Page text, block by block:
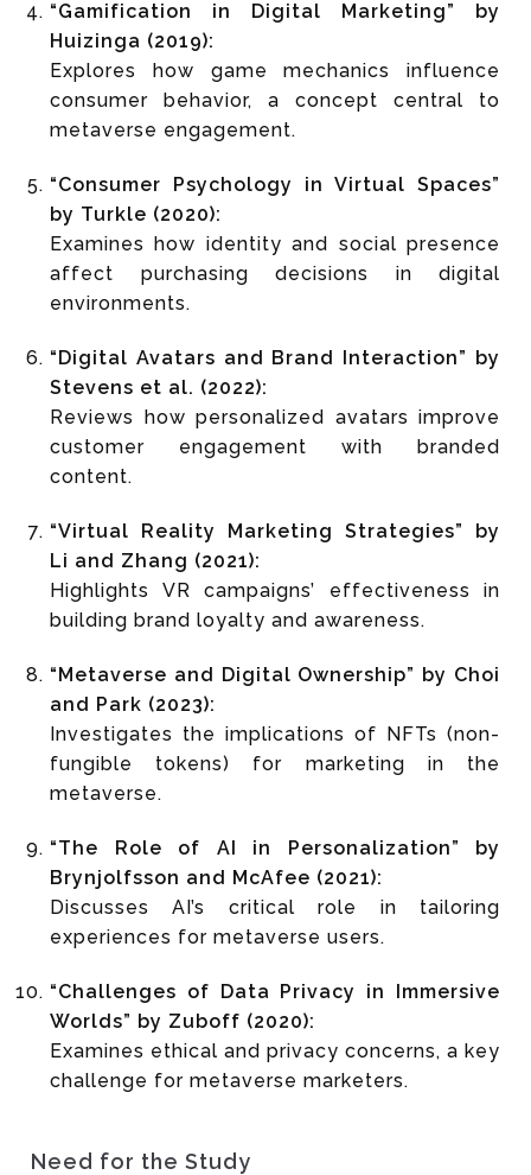
“Gamification in Digital Marketing” by
Huizinga (2019):
Explores how game mechanics influence
consumer behavior, a concept central to
metaverse engagement.
“Consumer Psychology in Virtual Spaces”
by Turkle (2020):
Examines how identity and social presence
affect purchasing decisions in digital
environments.
“Digital Avatars and Brand Interaction” by
Stevens et al. (2022):
Reviews how personalized avatars improve
customer engagement with branded
content.
“Virtual Reality Marketing Strategies” by
Li and Zhang (2021):
Highlights VR campaigns’ effectiveness in
building brand loyalty and awareness.
“Metaverse and Digital Ownership” by Choi
and Park (2023):
Investigates the implications of NFTs (non-
fungible tokens) for marketing in the
metaverse.
“The Role of AI in Personalization” by
Brynjolfsson and McAfee (2021):
Discusses AI’s critical role in tailoring
experiences for metaverse users.
“Challenges of Data Privacy in Immersive
Worlds” by Zuboff (2020):
Examines ethical and privacy concerns, a key
challenge for metaverse marketers.
Need for the Study